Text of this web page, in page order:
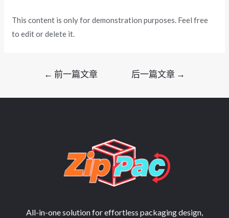
This content is only for demonstration purposes. Feel free
to edit or delete it.
导
← 前一篇文章 后一篇文章 →
All-in-one solution for effortless packaging design,